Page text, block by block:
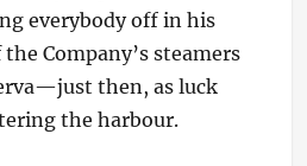
everybody off in his
Company’s steamers
then, as luck
the harbour.